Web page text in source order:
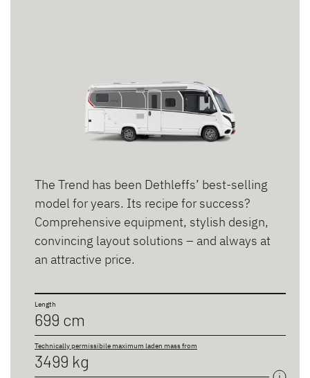
The Trend has been Dethleffs’ best-selling
model for years. Its recipe for success?
Comprehensive equipment, stylish design,
convincing layout solutions – and always at
an attractive price.
Length
699 cm
Technically permissibile maximum laden mass from
3499 kg